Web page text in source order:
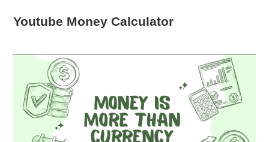
Youtube Money Calculator